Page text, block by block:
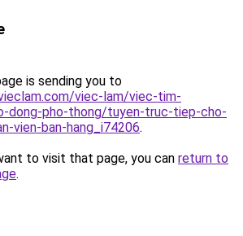
is sending you to
viec-lam/viec-tim-
dong-pho-thong/tuyen-truc-tiep-cho-
vien-ban-hang_i74206.
to visit that page, you can return to
.